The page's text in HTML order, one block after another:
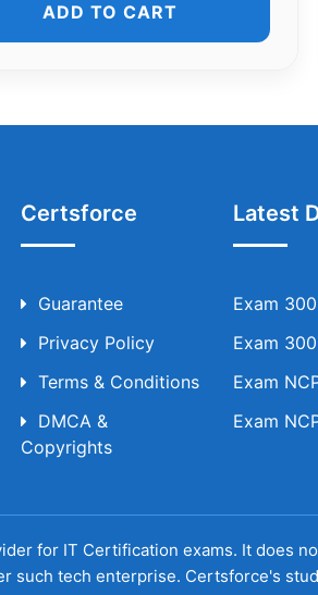
ADD TO CART
Certsforce
Guarantee
Privacy Policy
Terms & Conditions
DMCA &
Copyrights
Latest
Exam
Exam
Exam
Exam
for IT Certification exams. It does
such tech enterprise. Certsforce's